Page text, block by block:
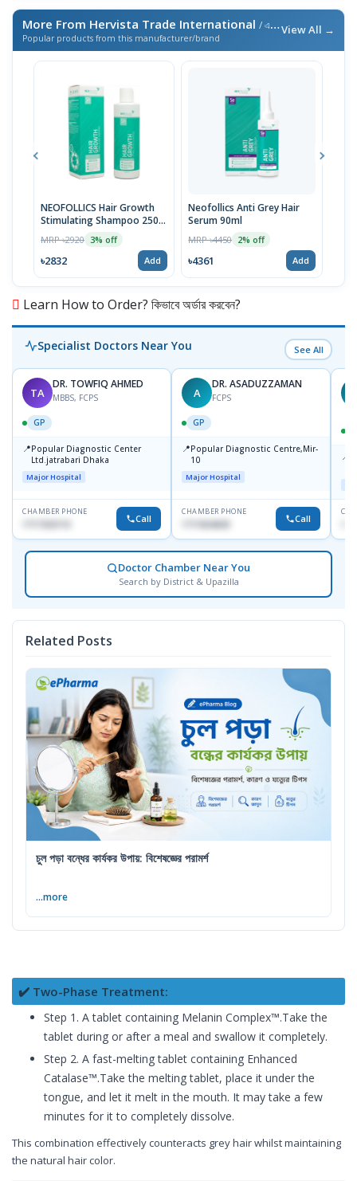
More From Hervista Trade International / এই ব্র্যান্ডের আরও পণ্য
Popular products from this manufacturer/brand
View All →
NEOFOLLICS Hair Growth
Stimulating Shampoo 250
ml
MRP ৳2920 3% off
৳2832 Add
Neofollics Anti Grey Hair
Serum 90ml
MRP ৳4450 2% off
৳4361 Add
Learn How to Order? কিভাবে অর্ডার করবেন?
Specialist Doctors Near You See All
TA
DR. TOWFIQ AHMED
MBBS, FCPS
GP
📍Popular Diagnostic Center
Ltd.jatrabari Dhaka
Major Hospital
CHAMBER PHONE
Call
A
DR. ASADUZZAMAN
FCPS
GP
📍Popular Diagnostic Centre,Mir-
10
Major Hospital
CHAMBER PHONE
1711824630 Call
📍
Doctor Chamber Near You
Search by District & Upazilla
Related Posts
চুল পড়া বন্ধের কার্যকর উপায়: বিশেষজ্ঞের পরামর্শ
...more
✔️ Two-Phase Treatment:
Step 1. A tablet containing Melanin Complex™.Take the
tablet during or after a meal and swallow it completely.
Step 2. A fast-melting tablet containing Enhanced
Catalase™.Take the melting tablet, place it under the
tongue, and let it melt in the mouth. It may take a few
minutes for it to completely dissolve.
This combination effectively counteracts grey hair whilst maintaining
the natural hair color.